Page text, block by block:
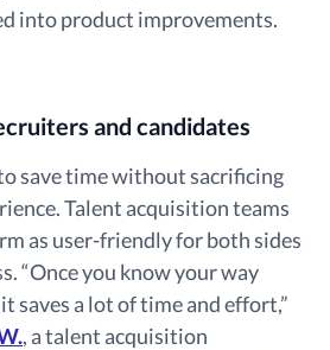
into product improvements.
and candidates
save time without sacrificing
Talent acquisition teams
as user-friendly for both sides
“Once you know your way
saves a lot of time and effort,”
, a talent acquisition